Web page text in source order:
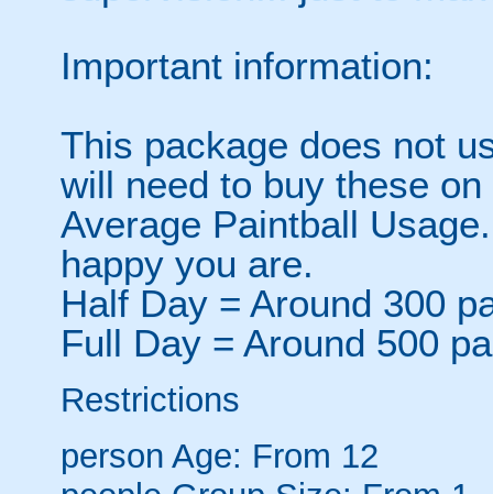
Important information:
This package does not
will need to buy these on
Average Paintball
happy you are.
Half Day = Around 300
Full Day = Around 500
Restrictions
person Age: From 12